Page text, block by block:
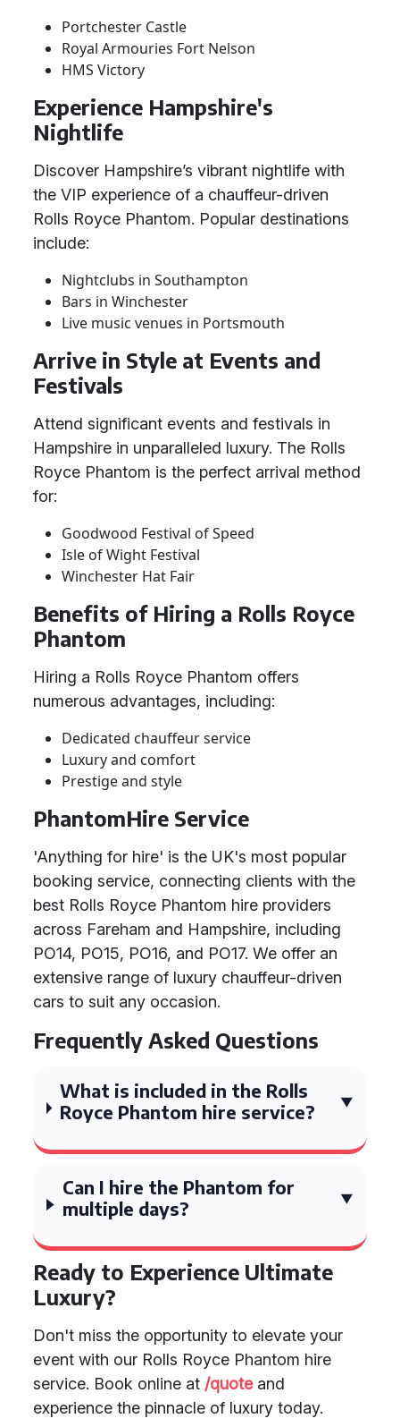
Portchester Castle
Royal Armouries Fort Nelson
HMS Victory
Experience Hampshire's
Nightlife
Discover Hampshire’s vibrant nightlife with
the VIP experience of a chauffeur-driven
Rolls Royce Phantom. Popular destinations
include:
Nightclubs in Southampton
Bars in Winchester
Live music venues in Portsmouth
Arrive in Style at Events and
Festivals
Attend significant events and festivals in
Hampshire in unparalleled luxury. The Rolls
Royce Phantom is the perfect arrival method
for:
Goodwood Festival of Speed
Isle of Wight Festival
Winchester Hat Fair
Benefits of Hiring a Rolls Royce
Phantom
Hiring a Rolls Royce Phantom offers
numerous advantages, including:
Dedicated chauffeur service
Luxury and comfort
Prestige and style
PhantomHire Service
'Anything for hire' is the UK's most popular
booking service, connecting clients with the
best Rolls Royce Phantom hire providers
across Fareham and Hampshire, including
PO14, PO15, PO16, and PO17. We offer an
extensive range of luxury chauffeur-driven
cars to suit any occasion.
Frequently Asked Questions
What is included in the Rolls
Royce Phantom hire service?
Can I hire the Phantom for
multiple days?
Ready to Experience Ultimate
Luxury?
Don't miss the opportunity to elevate your
event with our Rolls Royce Phantom hire
service. Book online at /quoteand
experience the pinnacle of luxury today.